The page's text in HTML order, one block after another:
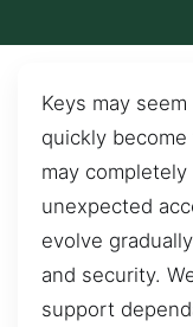
Keys may
quickly
may
unexpected
evolve
and security.
support